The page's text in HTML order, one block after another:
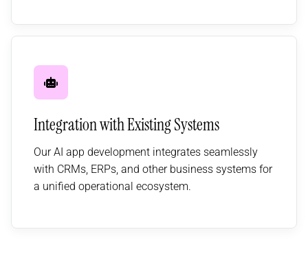
Integration with Existing Systems
Our AI app development integrates seamlessly
with CRMs, ERPs, and other business systems for
a unified operational ecosystem.